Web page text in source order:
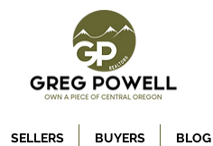
SELLERS BUYERS BLOG